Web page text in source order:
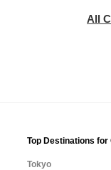
All
Top Destinations for
Tokyo